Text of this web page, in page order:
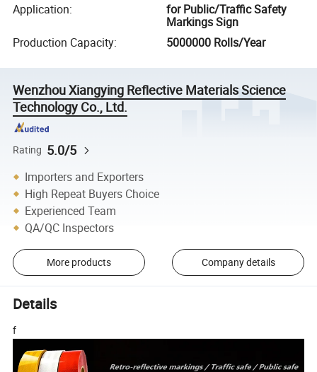
Application:
for Public/Traffic Safety
Markings Sign
Production Capacity: 5000000 Rolls/Year
Wenzhou Xiangying Reflective Materials Science
Technology Co., Ltd.
Rating 5.0/5
Importers and Exporters
High Repeat Buyers Choice
Experienced Team
QA/QC Inspectors
More products Company details
Details
f